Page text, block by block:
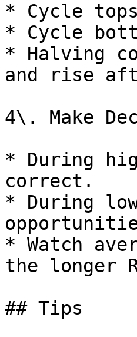
* Cycle
* Cycle
* Halving
and rise
4\. Make
* During
correct.
* During
* Watch
the longer
## Tips